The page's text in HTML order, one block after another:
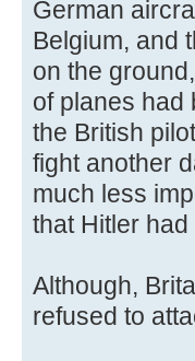
German
Belgium, and
on the
of planes had
the British
fight another
much less
that Hitler
Although,
refused to